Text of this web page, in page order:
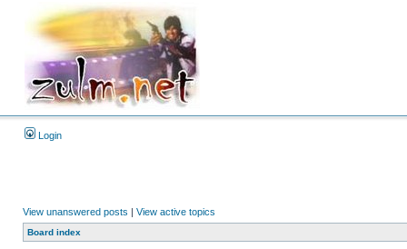
Login
View unanswered posts | View active topics
Board index